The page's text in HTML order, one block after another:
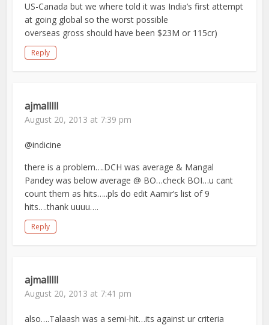
US-Canada but we where told it was India’s first attempt
at going global so the worst possible
overseas gross should have been $23M or 115cr)
Reply
ajmalllll
August 20, 2013 at 7:39 pm
@indicine
there is a problem….DCH was average & Mangal
Pandey was below average @ BO…check BOI…u cant
count them as hits…..pls do edit Aamir’s list of 9
hits….thank uuuu….
Reply
ajmalllll
August 20, 2013 at 7:41 pm
also….Talaash was a semi-hit…its against ur criteria